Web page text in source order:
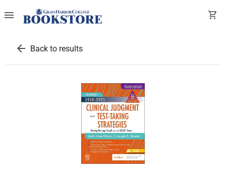
menu shopping_cart
arrow_back Back to results